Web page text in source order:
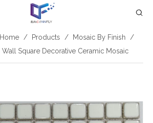
Home / Products / Mosaic By Finish
/
Wall Square Decorative Ceramic Mosaic